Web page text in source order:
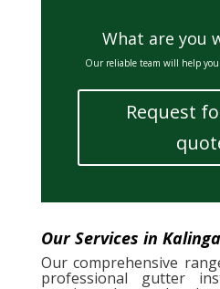
What are you
Our reliable team will help
Request
Our Services in Kalinga
Our comprehensive
professional gutter